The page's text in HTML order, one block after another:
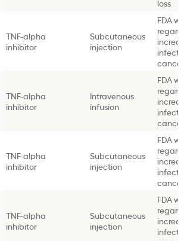
loss
TNF-alpha
inhibitor
Subcutaneous
injection
FDA
TNF-alpha
inhibitor
Intravenous
infusion
FDA
TNF-alpha
inhibitor
Subcutaneous
injection
FDA
TNF-alpha
inhibitor
Subcutaneous
injection
FDA